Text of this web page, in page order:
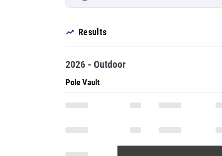
Results
2026 - Outdoor
Pole Vault